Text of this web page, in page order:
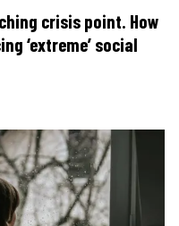
crisis point. How
‘extreme’ social